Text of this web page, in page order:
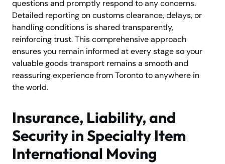
questions and promptly respond to any concerns.
Detailed reporting on customs clearance, delays, or
handling conditions is shared transparently,
reinforcing trust. This comprehensive approach
ensures you remain informed at every stage so your
valuable goods transport remains a smooth and
reassuring experience from Toronto to anywhere in
the world.
Insurance, Liability, and
Security in Specialty Item
International Moving